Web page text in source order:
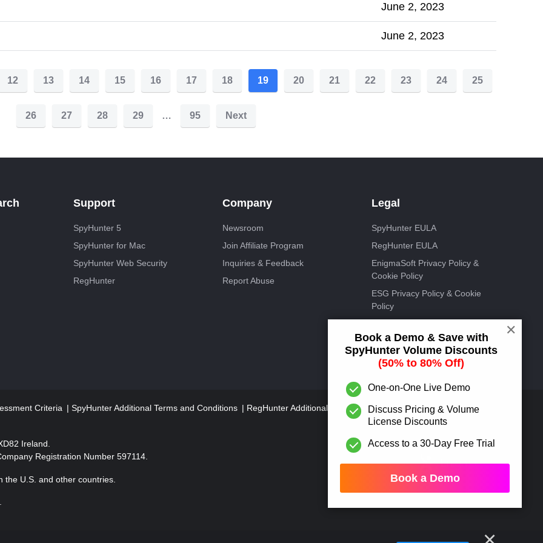
June 2, 2023
June 2, 2023
12 13 14 15 16 17 18 19 20 21 22 23 24 25
26 27 28 29 … 95 Next
Support
SpyHunter 5
SpyHunter for Mac
SpyHunter Web Security
RegHunter
Company
Newsroom
Join Affiliate Program
Inquiries & Feedback
Report Abuse
Legal
SpyHunter EULA
RegHunter EULA
EnigmaSoft Privacy Policy &
Cookie Policy
ESG Privacy Policy & Cookie
Policy
Terms
ESG Discount Offer Terms
Criteria SpyHunter Additional Terms and Conditions
RegHunter Additional Terms and
Ireland.
Registration Number 597114.
the U.S. and other countries.
Book a Demo & Save with
SpyHunter Volume Discounts
(50% to 80% Off)
One-on-One Live Demo
Discuss Pricing & Volume
License Discounts
Access to a 30-Day Free Trial
Book a Demo
✕